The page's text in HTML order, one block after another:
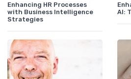
Enhancing HR Processes
with Business Intelligence
Strategies
AI: